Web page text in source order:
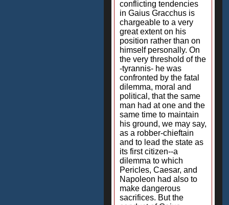
conflicting tendencies
in Gaius Gracchus is
chargeable to a very
great extent on his
position rather than on
himself personally. On
the very threshold of the
-tyrannis- he was
confronted by the fatal
dilemma, moral and
political, that the same
man had at one and the
same time to maintain
his ground, we may say,
as a robber-chieftain
and to lead the state as
its first citizen--a
dilemma to which
Pericles, Caesar, and
Napoleon had also to
make dangerous
sacrifices. But the